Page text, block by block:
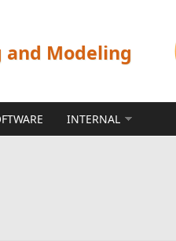
Modeling
INTERNAL